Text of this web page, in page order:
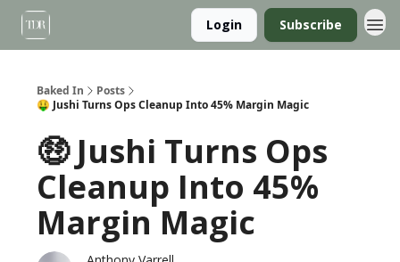
Login Subscribe
Baked In
Posts
🤑 Jushi Turns Ops Cleanup Into 45% Margin Magic
🤑 Jushi Turns Ops
Cleanup Into 45%
Margin Magic